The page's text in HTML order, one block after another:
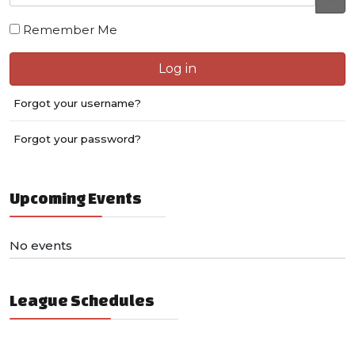
Remember Me
Log in
Forgot your username?
Forgot your password?
Upcoming Events
No events
League Schedules